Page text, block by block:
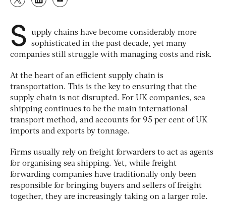
S
upply chains have become considerably more
sophisticated in the past decade, yet many
companies still struggle with managing costs and risk.
At the heart of an efficient supply chain is
transportation. This is the key to ensuring that the
supply chain is not disrupted. For UK companies, sea
shipping continues to be the main international
transport method, and accounts for 95 per cent of UK
imports and exports by tonnage.
Firms usually rely on freight forwarders to act as agents
for organising sea shipping. Yet, while freight
forwarding companies have traditionally only been
responsible for bringing buyers and sellers of freight
together, they are increasingly taking on a larger role.